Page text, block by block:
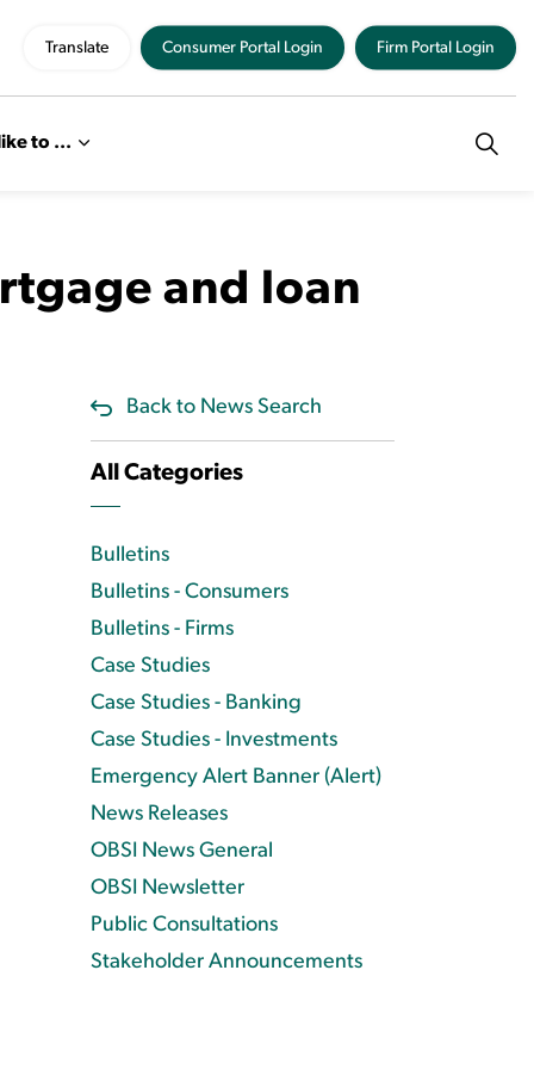
to ...
Translate Consumer Portal Login Firm Portal Login
and loan
Back to News Search
All Categories
Bulletins
Bulletins - Consumers
Bulletins - Firms
Case Studies
Case Studies - Banking
Case Studies - Investments
Emergency Alert Banner (Alert)
News Releases
OBSI News General
OBSI Newsletter
Public Consultations
Stakeholder Announcements